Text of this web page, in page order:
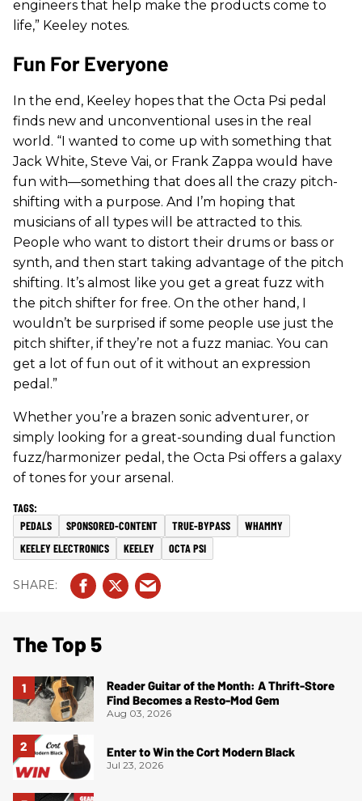
engineers that help make the products come to
life,” Keeley notes.
Fun For Everyone
In the end, Keeley hopes that the Octa Psi pedal
finds new and unconventional uses in the real
world. “I wanted to come up with something that
Jack White, Steve Vai, or Frank Zappa would have
fun with—something that does all the crazy pitch-
shifting with a purpose. And I’m hoping that
musicians of all types will be attracted to this.
People who want to distort their drums or bass or
synth, and then start taking advantage of the pitch
shifting. It’s almost like you get a great fuzz with
the pitch shifter for free. On the other hand, I
wouldn’t be surprised if some people use just the
pitch shifter, if they’re not a fuzz maniac. You can
get a lot of fun out of it without an expression
pedal.”
Whether you’re a brazen sonic adventurer, or
simply looking for a great-sounding dual function
fuzz/harmonizer pedal, the Octa Psi offers a galaxy
of tones for your arsenal.
PEDALS SPONSORED-CONTENT TRUE-BYPASS
WHAMMY
KEELEY ELECTRONICS
KEELEY OCTA PSI
The Top 5
Reader Guitar of the Month: A Thrift-Store
Find Becomes a Resto-Mod Gem
Aug 03, 2026
Enter to Win the Cort Modern Black
Jul 23, 2026